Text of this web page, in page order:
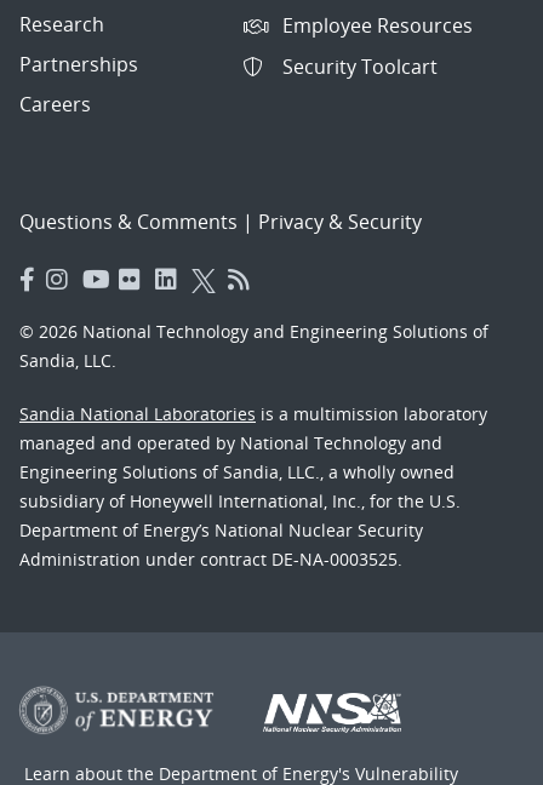
Research
Partnerships
Careers
Employee Resources
Security Toolcart
Questions & Comments | Privacy & Security
© 2026 National Technology and Engineering Solutions of
Sandia, LLC.
Sandia National Laboratories is a multimission laboratory
managed and operated by National Technology and
Engineering Solutions of Sandia, LLC., a wholly owned
subsidiary of Honeywell International, Inc., for the U.S.
Department of Energy’s National Nuclear Security
Administration under contract DE-NA-0003525.
Learn about the Department of Energy's Vulnerability